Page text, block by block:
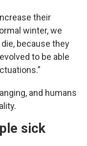
their
winter, we
because they
to be able
and humans
sick